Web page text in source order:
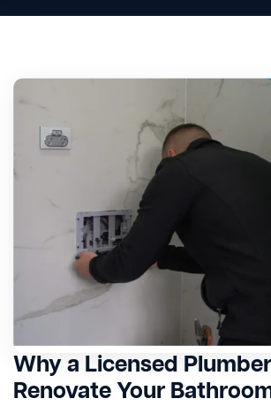
Why a Licensed
Renovate Your